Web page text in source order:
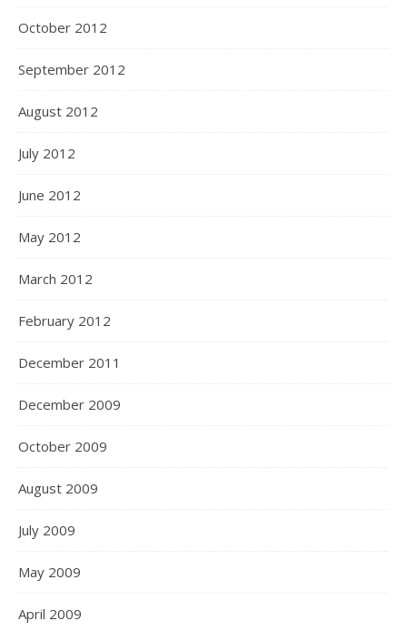
October 2012
September 2012
August 2012
July 2012
June 2012
May 2012
March 2012
February 2012
December 2011
December 2009
October 2009
August 2009
July 2009
May 2009
April 2009